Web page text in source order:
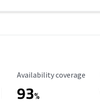
Availability Coverage
Availability coverage
93%